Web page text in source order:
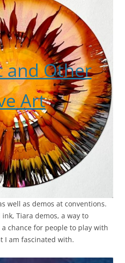
and Other
Art
well as demos at conventions.
Tiara demos, a way to
chance for people to play with
I am fascinated with.